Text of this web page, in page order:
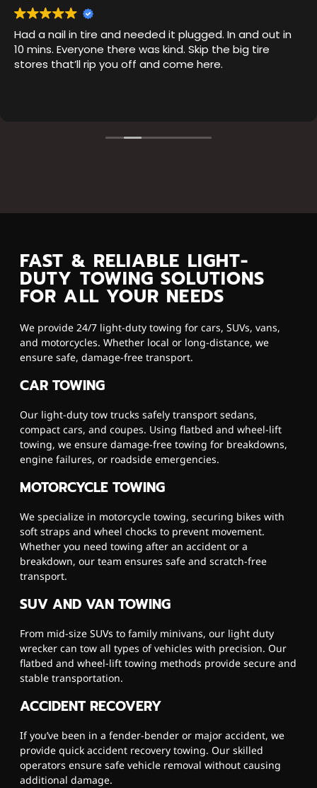
Had a nail in tire and needed it plugged. In and out in
10 mins. Everyone there was kind. Skip the big tire
stores that’ll rip you off and come here.
FAST & RELIABLE LIGHT-
DUTY TOWING SOLUTIONS
FOR ALL YOUR NEEDS
We provide 24/7 light-duty towing for cars, SUVs, vans,
and motorcycles. Whether local or long-distance, we
ensure safe, damage-free transport.
CAR TOWING
Our light-duty tow trucks safely transport sedans,
compact cars, and coupes. Using flatbed and wheel-lift
towing, we ensure damage-free towing for breakdowns,
engine failures, or roadside emergencies.
MOTORCYCLE TOWING
We specialize in motorcycle towing, securing bikes with
soft straps and wheel chocks to prevent movement.
Whether you need towing after an accident or a
breakdown, our team ensures safe and scratch-free
transport.
SUV AND VAN TOWING
From mid-size SUVs to family minivans, our light duty
wrecker can tow all types of vehicles with precision. Our
flatbed and wheel-lift towing methods provide secure and
stable transportation.
ACCIDENT RECOVERY
If you’ve been in a fender-bender or major accident, we
provide quick accident recovery towing. Our skilled
operators ensure safe vehicle removal without causing
additional damage.